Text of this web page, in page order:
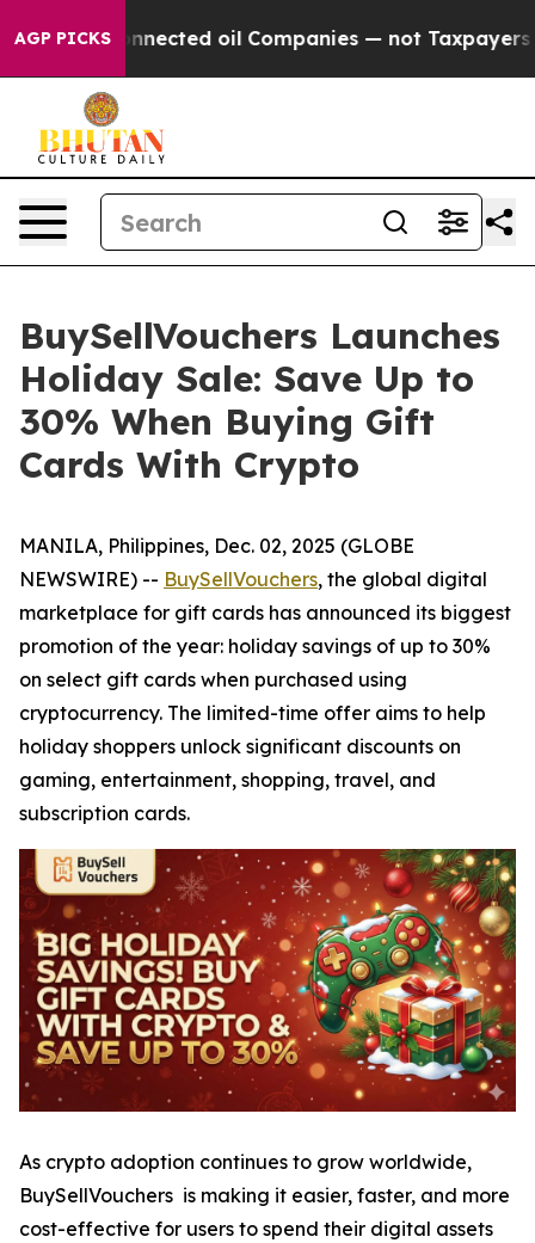
AGP PICKS
Connected oil Companies — not Taxpayers — the
BuySellVouchers Launches
Holiday Sale: Save Up to
30% When Buying Gift
Cards With Crypto
MANILA, Philippines, Dec. 02, 2025 (GLOBE
NEWSWIRE) -- BuySellVouchers, the global digital
marketplace for gift cards has announced its biggest
promotion of the year: holiday savings of up to 30%
on select gift cards when purchased using
cryptocurrency. The limited-time offer aims to help
holiday shoppers unlock significant discounts on
gaming, entertainment, shopping, travel, and
subscription cards.
As crypto adoption continues to grow worldwide,
BuySellVouchers is making it easier, faster, and more
cost-effective for users to spend their digital assets